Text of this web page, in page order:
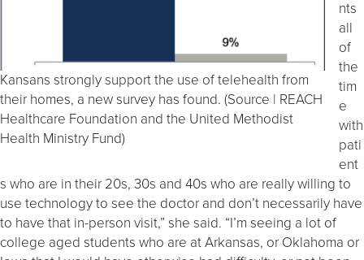
Kansans strongly support the use of telehealth from
their homes, a new survey has found. (Source | REACH
Healthcare Foundation and the United Methodist
Health Ministry Fund)
nts
all
of
the
tim
e
with
pati
ent
s who are in their 20s, 30s and 40s who are really willing to
use technology to see the doctor and don’t necessarily have
to have that in-person visit,” she said. “I’m seeing a lot of
college aged students who are at Arkansas, or Oklahoma or